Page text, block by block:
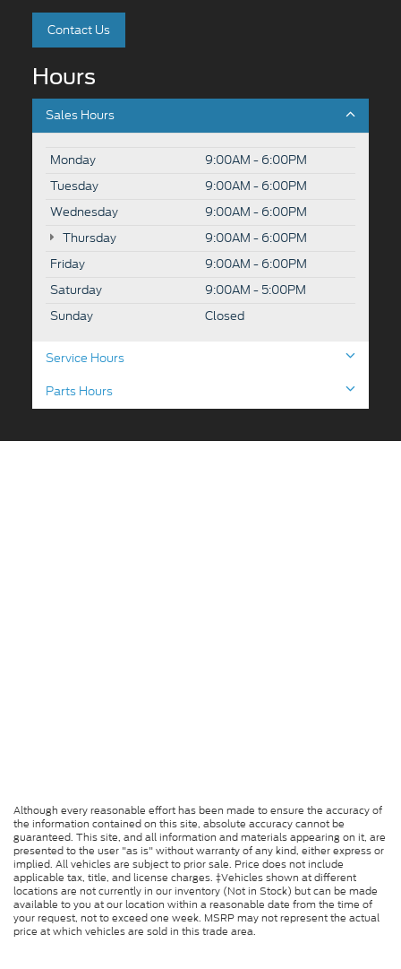
Contact Us
Hours
Sales Hours
Monday
9:00AM - 6:00PM
Tuesday
9:00AM - 6:00PM
Wednesday
9:00AM - 6:00PM
Thursday
9:00AM - 6:00PM
Friday
9:00AM - 6:00PM
Saturday
9:00AM - 5:00PM
Sunday
Closed
Service Hours
Parts Hours
Although every reasonable effort has been made to ensure the accuracy of
the information contained on this site, absolute accuracy cannot be
guaranteed. This site, and all information and materials appearing on it, are
presented to the user "as is" without warranty of any kind, either express or
implied. All vehicles are subject to prior sale. Price does not include
applicable tax, title, and license charges. ‡Vehicles shown at different
locations are not currently in our inventory (Not in Stock) but can be made
available to you at our location within a reasonable date from the time of
your request, not to exceed one week. MSRP may not represent the actual
price at which vehicles are sold in this trade area.